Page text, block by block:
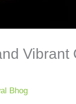
Vibrant
Bhog